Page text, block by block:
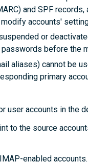
and SPF
accounts'
or
before the
aliases) cannot be
primary
user accounts in the
to the source
enabled